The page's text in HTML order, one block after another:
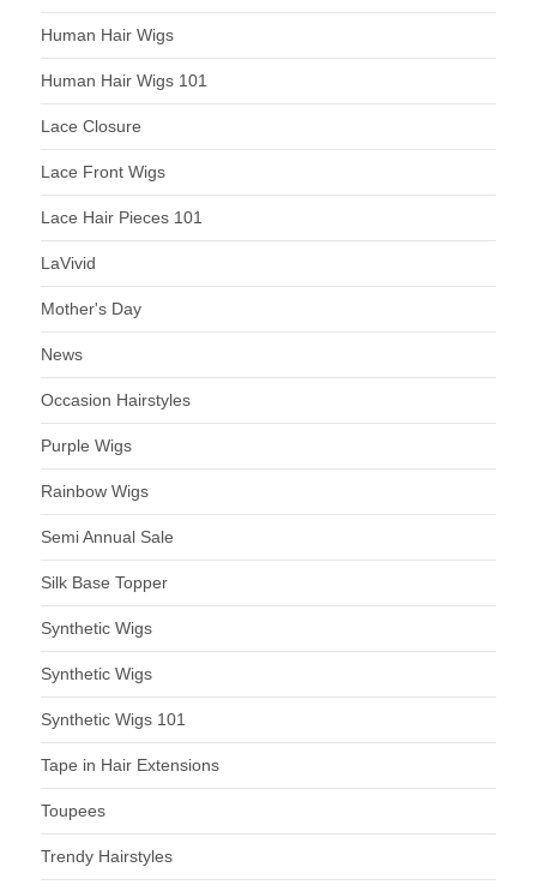
Human Hair Wigs
Human Hair Wigs 101
Lace Closure
Lace Front Wigs
Lace Hair Pieces 101
LaVivid
Mother's Day
News
Occasion Hairstyles
Purple Wigs
Rainbow Wigs
Semi Annual Sale
Silk Base Topper
Synthetic Wigs
Synthetic Wigs
Synthetic Wigs 101
Tape in Hair Extensions
Toupees
Trendy Hairstyles